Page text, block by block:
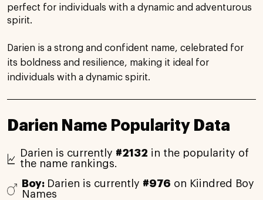
perfect for individuals with a dynamic and adventurous
spirit.
Darien is a strong and confident name, celebrated for
its boldness and resilience, making it ideal for
individuals with a dynamic spirit.
Darien Name Popularity Data
Darien is currently #2132 in the popularity of
the name rankings.
Boy: Darien is currently #976 on Kiindred Boy
Names